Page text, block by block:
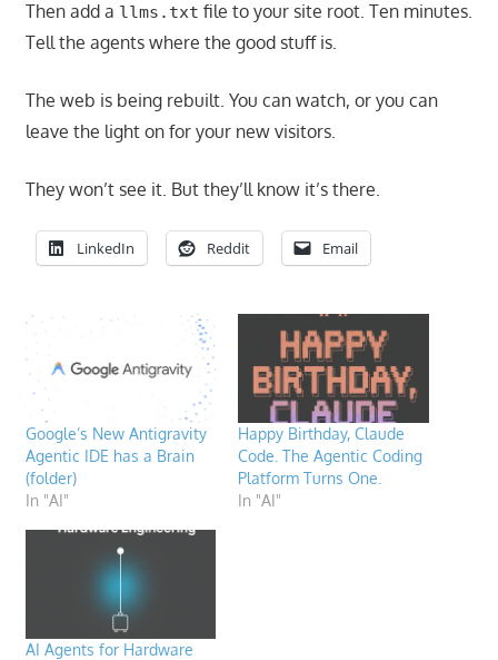
Then add a llms.txt file to your site root. Ten minutes.
Tell the agents where the good stuff is.
The web is being rebuilt. You can watch, or you can
leave the light on for your new visitors.
They won’t see it. But they’ll know it’s there.
LinkedIn Reddit Email
Google’s New Antigravity
Agentic IDE has a Brain
(folder)
In "AI"
Happy Birthday, Claude
Code. The Agentic Coding
Platform Turns One.
In "AI"
AI Agents for Hardware